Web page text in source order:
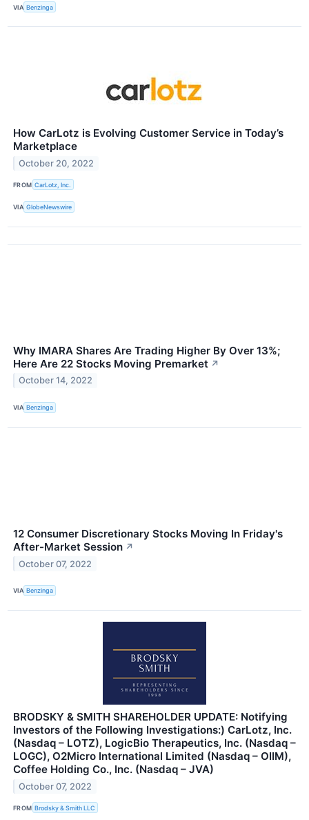
VIA Benzinga
How CarLotz is Evolving Customer Service in Today’s
Marketplace
October 20, 2022
FROM CarLotz, Inc.
VIA GlobeNewswire
Why IMARA Shares Are Trading Higher By Over 13%;
Here Are 22 Stocks Moving Premarket ↗
October 14, 2022
VIA Benzinga
12 Consumer Discretionary Stocks Moving In Friday's
After-Market Session ↗
October 07, 2022
VIA Benzinga
BRODSKY & SMITH SHAREHOLDER UPDATE: Notifying
Investors of the Following Investigations:) CarLotz, Inc.
(Nasdaq – LOTZ), LogicBio Therapeutics, Inc. (Nasdaq –
LOGC), O2Micro International Limited (Nasdaq – OIIM),
Coffee Holding Co., Inc. (Nasdaq – JVA)
October 07, 2022
FROM Brodsky & Smith LLC